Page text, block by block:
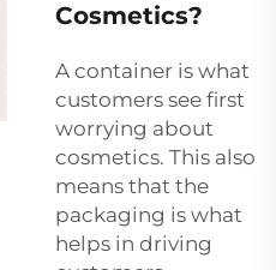
Cosmetics?
A container is what
customers see first
worrying about
cosmetics. This also
means that the
packaging is what
helps in driving